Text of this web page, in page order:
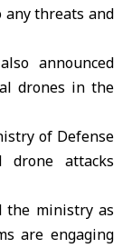
any threats and
announced
drones in the
of Defense
attacks
the ministry as
are engaging